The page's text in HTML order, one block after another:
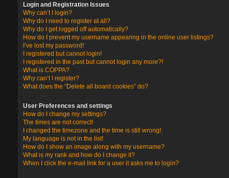
Login and Registration Issues
Why can’t I login?
Why do I need to register at all?
Why do I get logged off automatically?
How do I prevent my username appearing in the online user listings?
I’ve lost my password!
I registered but cannot login!
I registered in the past but cannot login any more?!
What is COPPA?
Why can’t I register?
What does the “Delete all board cookies” do?
User Preferences and settings
How do I change my settings?
The times are not correct!
I changed the timezone and the time is still wrong!
My language is not in the list!
How do I show an image along with my username?
What is my rank and how do I change it?
When I click the e-mail link for a user it asks me to login?